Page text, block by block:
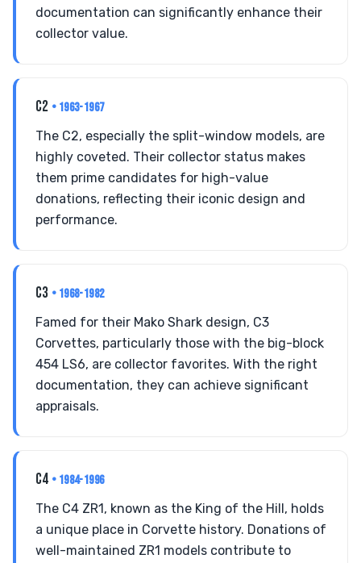
documentation can significantly enhance their
collector value.
C2 • 1963-1967
The C2, especially the split-window models, are
highly coveted. Their collector status makes
them prime candidates for high-value
donations, reflecting their iconic design and
performance.
C3 • 1968-1982
Famed for their Mako Shark design, C3
Corvettes, particularly those with the big-block
454 LS6, are collector favorites. With the right
documentation, they can achieve significant
appraisals.
C4 • 1984-1996
The C4 ZR1, known as the King of the Hill, holds
a unique place in Corvette history. Donations of
well-maintained ZR1 models contribute to